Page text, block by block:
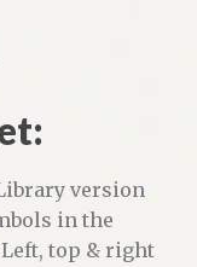
version
in the
top & right